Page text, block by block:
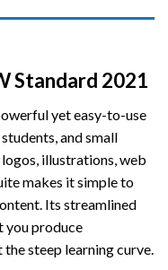
Standard 2021
yet easy-to-use
and small
logos, illustrations, web
makes it simple to
Its streamlined
you produce
steep learning curve.